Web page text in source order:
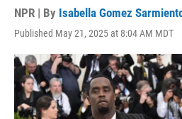
NPR | By Isabella Gomez
Published May 21, 2025 at 8:04 AM MDT